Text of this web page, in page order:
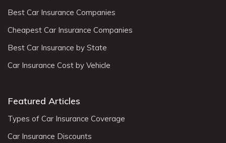
Best Car Insurance Companies
Cheapest Car Insurance Companies
Best Car Insurance by State
Car Insurance Cost by Vehicle
Featured Articles
Types of Car Insurance Coverage
Car Insurance Discounts